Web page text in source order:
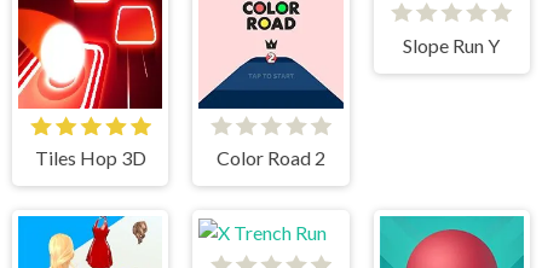
Tiles Hop 3D Color Road 2
Slope Run Y